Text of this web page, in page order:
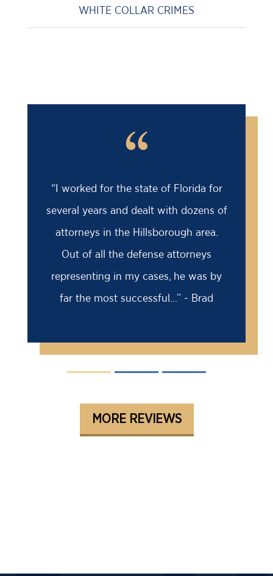
WHITE COLLAR CRIMES
“
“I worked for the state of Florida for
several years and dealt with dozens of
attorneys in the Hillsborough area.
Out of all the defense attorneys
representing in my cases, he was by
far the most successful...” - Brad
MORE REVIEWS